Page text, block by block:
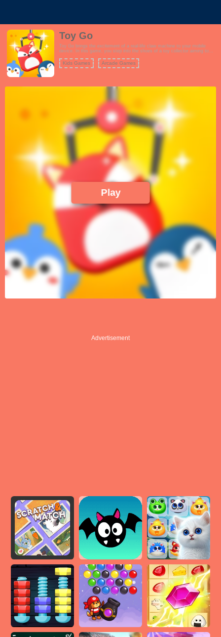
Toy Go
Toy Go brings the excitement of a real-life claw machine to your mobile
device. In this game, you step into the shoes of a toy collector aiming to
mimic the challenge and anticipation of a real claw machine. To play, you'll
need to strategically aim the claw and then lower it to snatch a toy. Each
provides an authentic and addictive experience of operating a claw machine,
Kids Games Arcade Games
Play
Advertisement